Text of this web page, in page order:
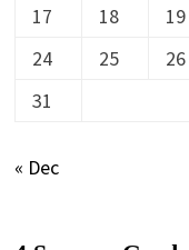
17
18 19
24
25 26
31
« Dec